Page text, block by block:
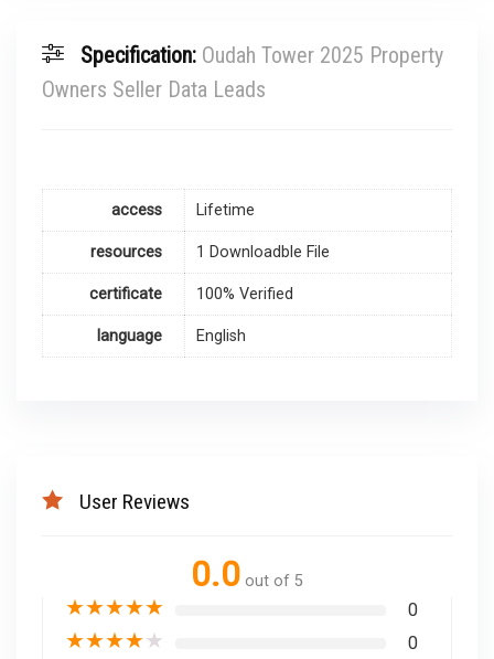
Specification: Oudah Tower 2025 Property
Owners Seller Data Leads
access Lifetime
resources 1 Downloadble File
certificate 100% Verified
language English
User Reviews
0.0 out of 5
★★★★★ 0
★★★★★ 0